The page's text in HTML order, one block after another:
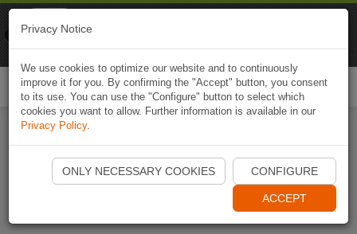
Start Naviki App
Privacy Notice
We use cookies to optimize our website and to continuously
improve it for you. By confirming the "Accept" button, you consent
to its use. You can use the "Configure" button to select which
cookies you want to allow. Further information is available in our
Privacy Policy.
ONLY NECESSARY COOKIES CONFIGURE
ACCEPT
Naviki